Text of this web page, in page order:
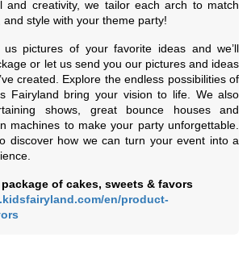
and creativity, we tailor each arch to match
style with your theme party!
pictures of your favorite ideas and we’ll
or let us send you our pictures and ideas
created. Explore the endless possibilities of
Fairyland bring your vision to life. We also
shows, great bounce houses and
machines to make your party unforgettable.
discover how we can turn your event into a
of cakes, sweets & favors
en/product-